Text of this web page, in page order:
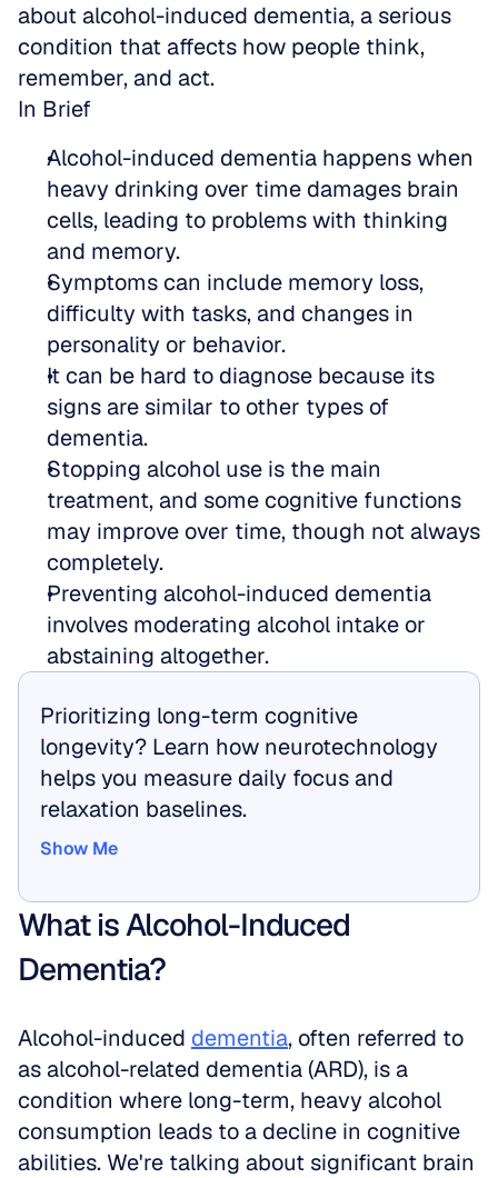
about alcohol-induced dementia, a serious
condition that affects how people think,
remember, and act.
In Brief
Alcohol-induced dementia happens when
heavy drinking over time damages brain
cells, leading to problems with thinking
and memory.
Symptoms can include memory loss,
difficulty with tasks, and changes in
personality or behavior.
It can be hard to diagnose because its
signs are similar to other types of
dementia.
Stopping alcohol use is the main
treatment, and some cognitive functions
may improve over time, though not always
completely.
Preventing alcohol-induced dementia
involves moderating alcohol intake or
abstaining altogether.
Prioritizing long-term cognitive
longevity? Learn how neurotechnology
helps you measure daily focus and
relaxation baselines.
Show Me
What is Alcohol-Induced
Dementia?
Alcohol-induced dementia, often referred to
as alcohol-related dementia (ARD), is a
condition where long-term, heavy alcohol
consumption leads to a decline in cognitive
abilities. We're talking about significant brain